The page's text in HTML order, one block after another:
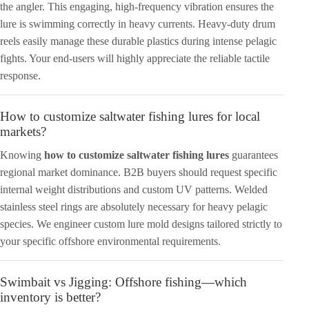
the angler. This engaging, high-frequency vibration ensures the
lure is swimming correctly in heavy currents. Heavy-duty drum
reels easily manage these durable plastics during intense pelagic
fights. Your end-users will highly appreciate the reliable tactile
response.
How to customize saltwater fishing lures for local
markets?
Knowing how to customize saltwater fishing lures guarantees
regional market dominance. B2B buyers should request specific
internal weight distributions and custom UV patterns. Welded
stainless steel rings are absolutely necessary for heavy pelagic
species. We engineer custom lure mold designs tailored strictly to
your specific offshore environmental requirements.
Swimbait vs Jigging: Offshore fishing—which
inventory is better?